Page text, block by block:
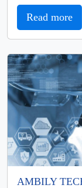
and scalable
time-consuming
always on the
other technology
software anytime,
Read more
AMBILY